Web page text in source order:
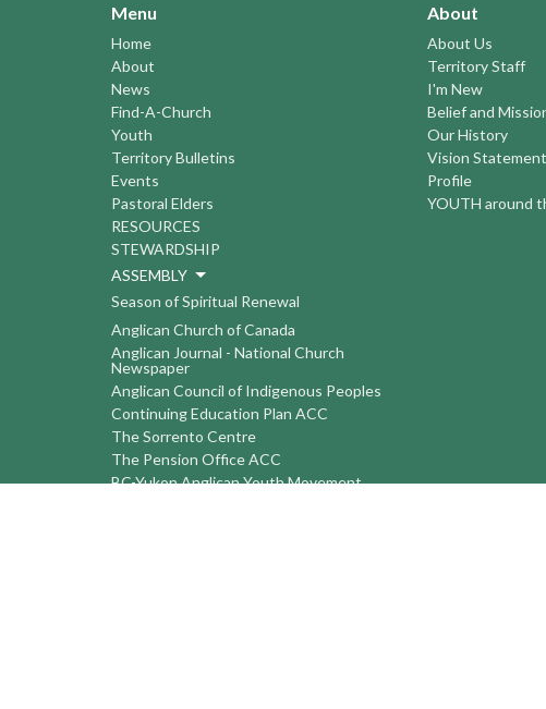
Menu
Home
About
News
Find-A-Church
Youth
Territory Bulletins
Events
Pastoral Elders
RESOURCES
STEWARDSHIP
ASSEMBLY
Season of Spiritual Renewal
Anglican Church of Canada
Anglican Journal - National Church
Newspaper
Anglican Council of Indigenous Peoples
Continuing Education Plan ACC
The Sorrento Centre
The Pension Office ACC
BC-Yukon Anglican Youth Movement
About
About Us
Territory Staff
I'm New
Belief and
Our History
Vision Statement
Profile
YOUTH around